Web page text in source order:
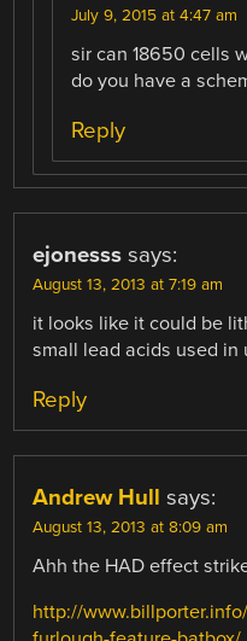
July 9, 2015 at 4:47 am
sir can 18650 cells
do you have a
Reply
ejonesss says:
August 13, 2013 at 7:19 am
it looks like it could be
small lead acids used in
Reply
Andrew Hull says:
August 13, 2013 at 8:09 am
Ahh the HAD effect
http://